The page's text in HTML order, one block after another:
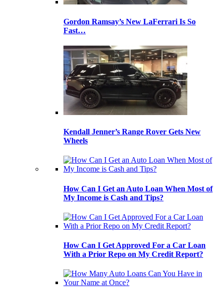
Gordon Ramsay’s New LaFerrari Is So
Fast…
Kendall Jenner’s Range Rover Gets New
Wheels
How Can I Get an Auto Loan When Most of
My Income is Cash and Tips?
How Can I Get Approved For a Car Loan
With a Prior Repo on My Credit Report?